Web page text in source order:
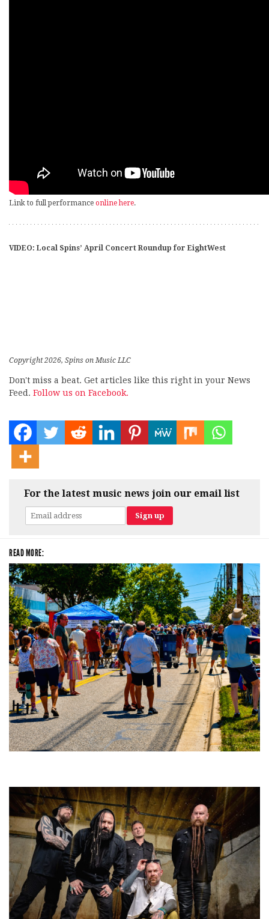
Link to full performance online here.
VIDEO: Local Spins’ April Concert Roundup for EightWest
Copyright 2026, Spins on Music LLC
Don't miss a beat. Get articles like this right in your News
Feed. Follow us on Facebook.
For the latest music news join our email list
READ MORE: